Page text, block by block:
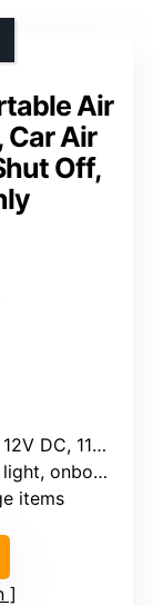
Air
Car Air
Off,
110V AC
storage
items